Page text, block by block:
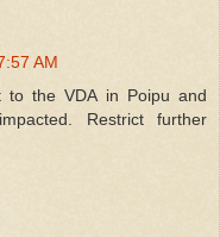
AM
to the VDA in Poipu and
Restrict further